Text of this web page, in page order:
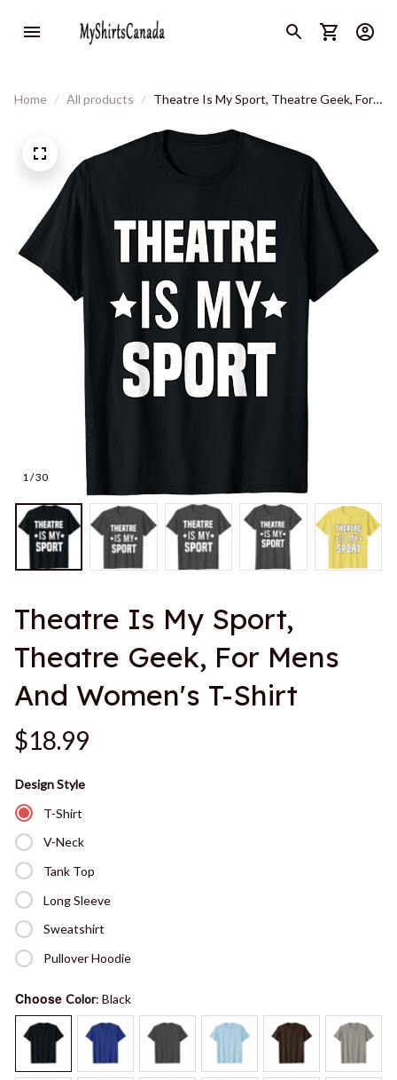
Home All products
Theatre Is My Sport, Theatre Geek, For
1 / 30
Theatre Is My Sport,
Theatre Geek, For Mens
And Women's T-Shirt
$18.99
Design Style
T-Shirt
V-Neck
Tank Top
Long Sleeve
Sweatshirt
Pullover Hoodie
Choose Color: Black